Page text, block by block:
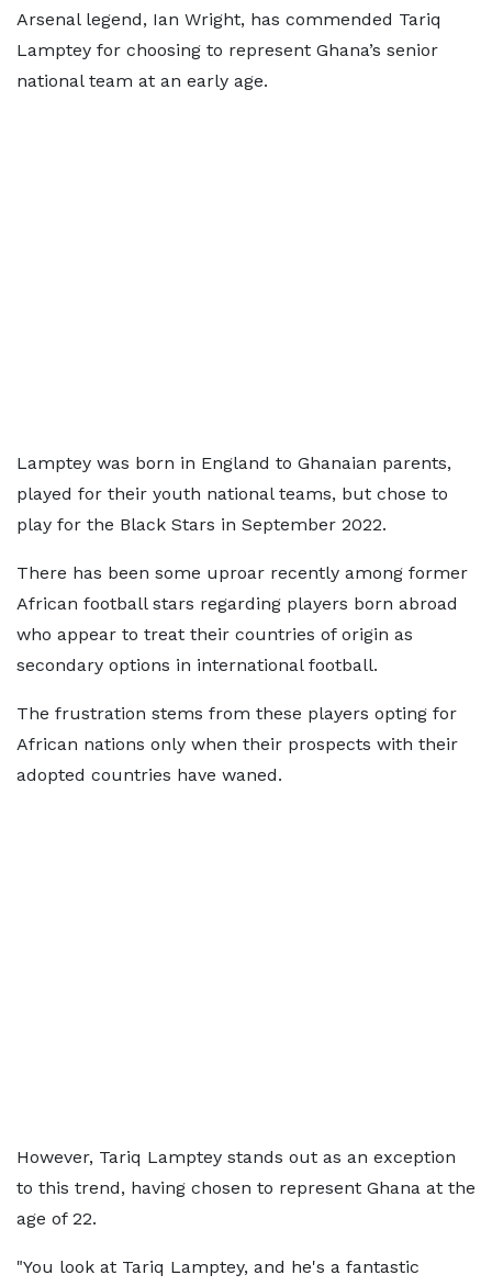
Arsenal legend, Ian Wright, has commended Tariq
Lamptey for choosing to represent Ghana’s senior
national team at an early age.
Lamptey was born in England to Ghanaian parents,
played for their youth national teams, but chose to
play for the Black Stars in September 2022.
There has been some uproar recently among former
African football stars regarding players born abroad
who appear to treat their countries of origin as
secondary options in international football.
The frustration stems from these players opting for
African nations only when their prospects with their
adopted countries have waned.
However, Tariq Lamptey stands out as an exception
to this trend, having chosen to represent Ghana at the
age of 22.
"You look at Tariq Lamptey, and he's a fantastic